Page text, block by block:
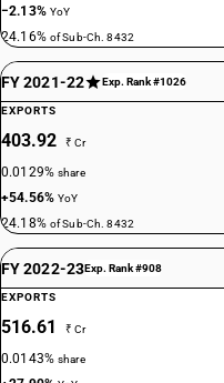
−2.13% YoY
24.16% of Sub-Ch. 8432
FY 2021-22 Exp. Rank #1026
EXPORTS
403.92 ₹ Cr
0.0129%share
+54.56%YoY
24.18% of Sub-Ch. 8432
FY 2022-23Exp. Rank #908
EXPORTS
516.61 ₹ Cr
0.0143%share